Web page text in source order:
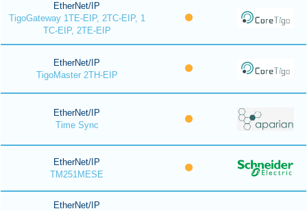
EtherNet/IP
TigoGateway 1TE-EIP, 2TC-EIP, 1
TC-EIP, 2TE-EIP
EtherNet/IP
TigoMaster 2TH-EIP
EtherNet/IP
Time Sync
EtherNet/IP
TM251MESE
EtherNet/IP